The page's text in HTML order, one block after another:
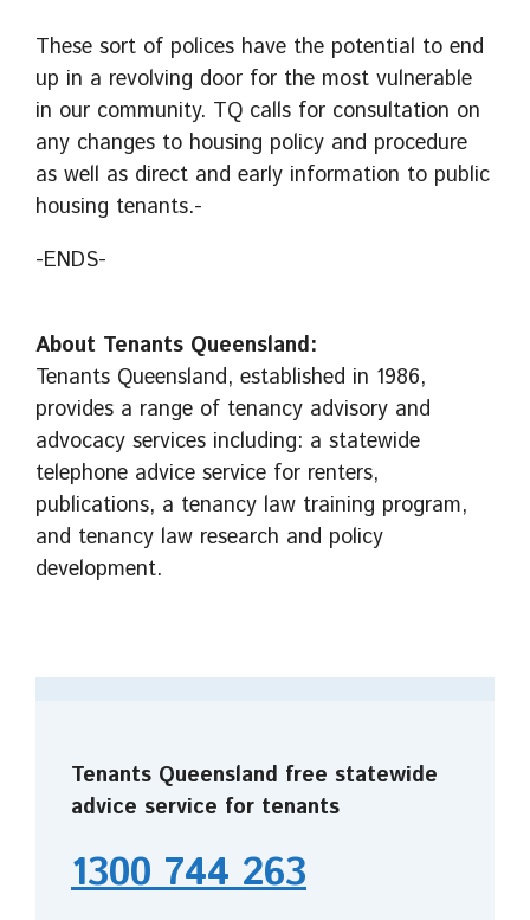
These sort of polices have the potential to end
up in a revolving door for the most vulnerable
in our community. TQ calls for consultation on
any changes to housing policy and procedure
as well as direct and early information to public
housing tenants.-
-ENDS-
About Tenants Queensland:
Tenants Queensland, established in 1986,
provides a range of tenancy advisory and
advocacy services including: a statewide
telephone advice service for renters,
publications, a tenancy law training program,
and tenancy law research and policy
development.
Tenants Queensland free statewide
advice service for tenants
1300 744 263